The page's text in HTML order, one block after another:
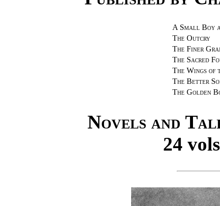
A Small Boy
The Outcry
The Finer
The Sacred
The Wings of
The Better
The Golden
Novels and
24